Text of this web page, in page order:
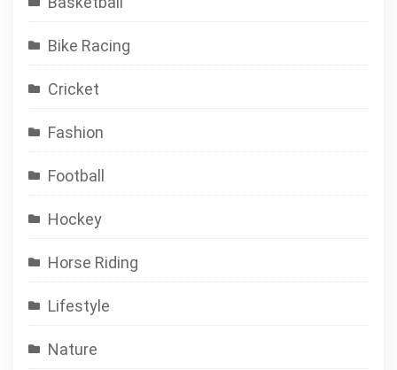
Bike Racing
Cricket
Fashion
Football
Hockey
Horse Riding
Lifestyle
Nature